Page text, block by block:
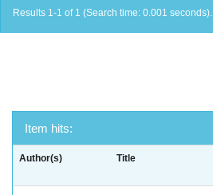
Results 1-1 of 1 (Search time: 0.001 seconds).
Item hits:
Author(s) Title